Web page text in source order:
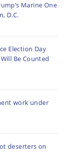
Marine One
D.C.
Election Day
Be Counted
work under
deserters on